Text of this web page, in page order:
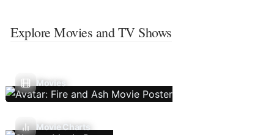
Explore Movies and TV Shows
Movies
Movie Charts